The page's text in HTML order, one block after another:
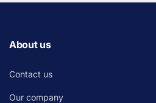
About us
Contact us
Our company